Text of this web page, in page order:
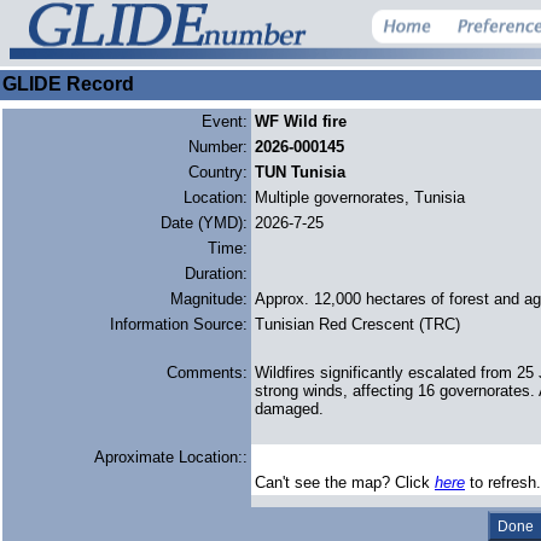
GLIDE Record
Event: WF Wild fire
Number: 2026-000145
Country: TUN Tunisia
Location: Multiple governorates, Tunisia
Date (YMD): 2026-7-25
Time:
Duration:
Magnitude: Approx. 12,000 hectares of forest and
Information Source: Tunisian Red Crescent (TRC)
Comments: Wildfires significantly escalated from 25
strong winds, affecting 16
damaged.
Aproximate Location::
Can't see the map? Click here to